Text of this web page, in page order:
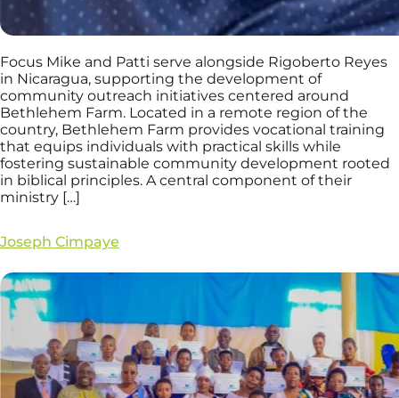
Focus Mike and Patti serve alongside Rigoberto Reyes
in Nicaragua, supporting the development of
community outreach initiatives centered around
Bethlehem Farm. Located in a remote region of the
country, Bethlehem Farm provides vocational training
that equips individuals with practical skills while
fostering sustainable community development rooted
in biblical principles. A central component of their
ministry […]
Joseph Cimpaye